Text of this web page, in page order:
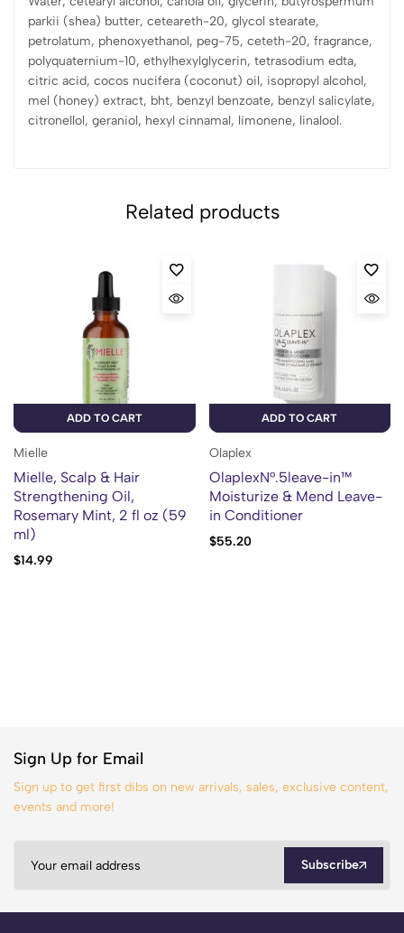
parkii (shea) butter, ceteareth-20, glycol stearate,
petrolatum, phenoxyethanol, peg-75, ceteth-20, fragrance,
polyquaternium-10, ethylhexylglycerin, tetrasodium edta,
citric acid, cocos nucifera (coconut) oil, isopropyl alcohol,
mel (honey) extract, bht, benzyl benzoate, benzyl salicylate,
citronellol, geraniol, hexyl cinnamal, limonene, linalool.
Related products
ADD TO CART
Mielle
Mielle, Scalp & Hair
Strengthening Oil,
Rosemary Mint, 2 fl oz (59
ml)
$14.99
ADD TO CART
Olaplex
OlaplexN°.5leave-in™
Moisturize & Mend Leave-
in Conditioner
$55.20
Sign Up for Email
Sign up to get first dibs on new arrivals, sales, exclusive content,
events and more!
Subscribe